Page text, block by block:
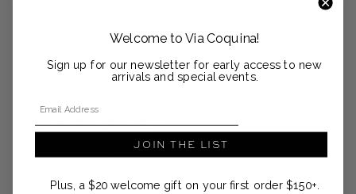
two-tone pink, they add a touch of glamor and work perfectly
Hand-stitched linen napkins adorned with the Peacock pattern in
Composition: 100% Linen
Dimensions: 50cm x 50cm
Handmade in Athens
Themis Zouganeli is the designer of the THEMIS Z lifestyle
Welcome to Via Coquina!
Sign up for our newsletter for early access to new
arrivals and special events.
JOIN THE LIST
Plus, a $20 welcome gift on your first order $150+.